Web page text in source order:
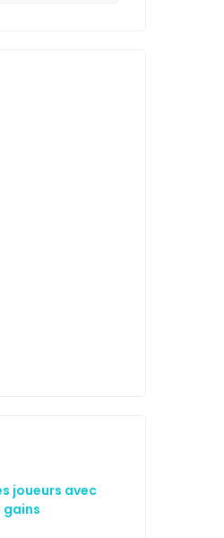
joueurs avec
gains